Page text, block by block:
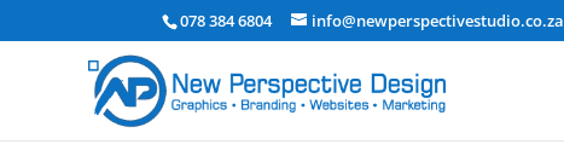
078 384 6804 info@newperspectivestudio.co.za